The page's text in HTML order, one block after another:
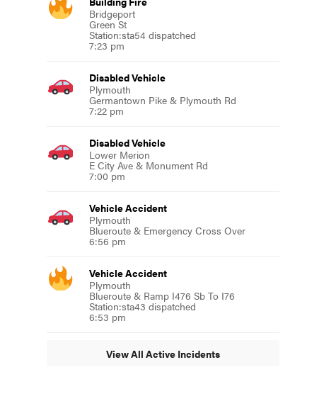
Bridgeport
Green St
Station:sta54 dispatched
7:23 pm
Disabled Vehicle
Plymouth
Germantown Pike & Plymouth Rd
7:22 pm
Disabled Vehicle
Lower Merion
E City Ave & Monument Rd
7:00 pm
Vehicle Accident
Plymouth
Blueroute & Emergency Cross Over
6:56 pm
Vehicle Accident
Plymouth
Blueroute & Ramp I476 Sb To I76
Station:sta43 dispatched
6:53 pm
View All Active Incidents